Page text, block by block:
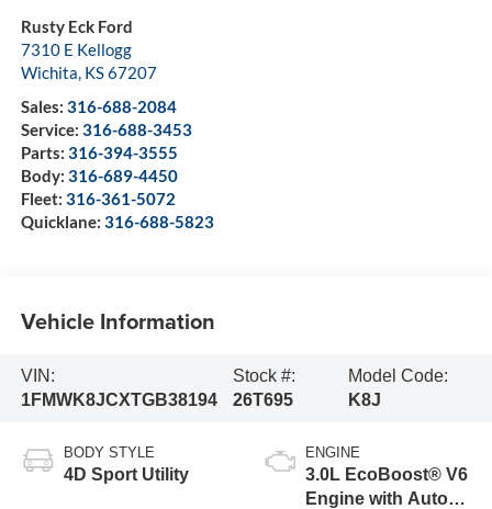
Rusty Eck Ford
7310 E Kellogg
Wichita KS67207
Sales: 316-688-2084
Service: 316-688-3453
Parts: 316-394-3555
Body: 316-689-4450
Fleet: 316-361-5072
Quicklane: 316-688-5823
Vehicle Information
VIN:
1FMWK8JCXTGB38194
Stock #:
26T695
Model Code:
K8J
BODY STYLE
4D Sport Utility
ENGINE
3.0L EcoBoost® V6
Engine with Auto